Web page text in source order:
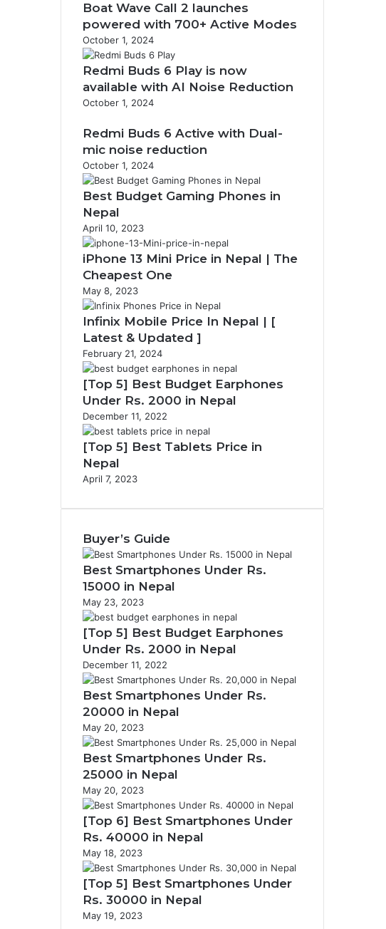
Boat Wave Call 2 launches
powered with 700+ Active Modes
October 1, 2024
Redmi Buds 6 Play is now
available with AI Noise Reduction
October 1, 2024
Redmi Buds 6 Active with Dual-
mic noise reduction
October 1, 2024
Best Budget Gaming Phones in
Nepal
April 10, 2023
iPhone 13 Mini Price in Nepal | The
Cheapest One
May 8, 2023
Infinix Mobile Price In Nepal | [
Latest & Updated ]
February 21, 2024
[Top 5] Best Budget Earphones
Under Rs. 2000 in Nepal
December 11, 2022
[Top 5] Best Tablets Price in
Nepal
April 7, 2023
Buyer’s Guide
Best Smartphones Under Rs.
15000 in Nepal
May 23, 2023
[Top 5] Best Budget Earphones
Under Rs. 2000 in Nepal
December 11, 2022
Best Smartphones Under Rs.
20000 in Nepal
May 20, 2023
Best Smartphones Under Rs.
25000 in Nepal
May 20, 2023
[Top 6] Best Smartphones Under
Rs. 40000 in Nepal
May 18, 2023
[Top 5] Best Smartphones Under
Rs. 30000 in Nepal
May 19, 2023